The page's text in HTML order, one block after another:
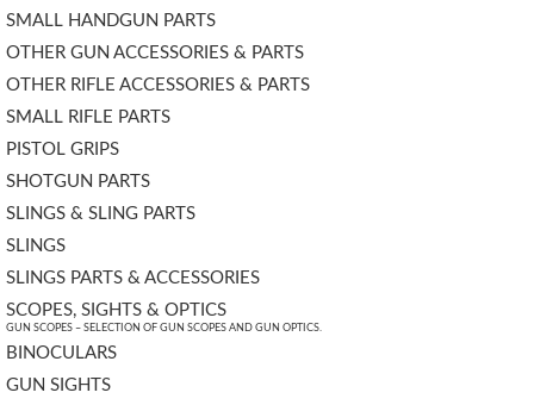
SMALL HANDGUN PARTS
OTHER GUN ACCESSORIES & PARTS
OTHER RIFLE ACCESSORIES & PARTS
SMALL RIFLE PARTS
PISTOL GRIPS
SHOTGUN PARTS
SLINGS & SLING PARTS
SLINGS
SLINGS PARTS & ACCESSORIES
SCOPES, SIGHTS & OPTICS
GUN SCOPES – SELECTION OF GUN SCOPES AND GUN OPTICS.
BINOCULARS
GUN SIGHTS